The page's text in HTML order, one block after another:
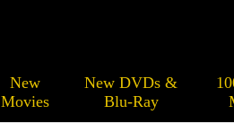
New
Movies
New DVDs &
Blu-Ray